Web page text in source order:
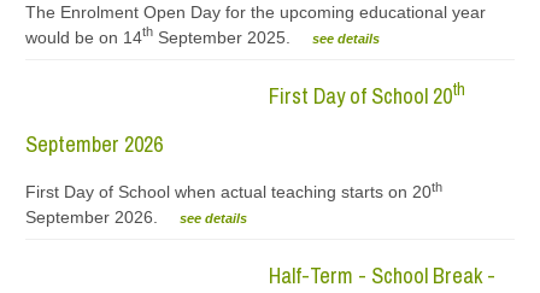
The Enrolment Open Day for the upcoming educational year
would be on 14th September 2025. see details
First Day of School 20th
September 2026
First Day of School when actual teaching starts on 20th
September 2026. see details
Half-Term - School Break -